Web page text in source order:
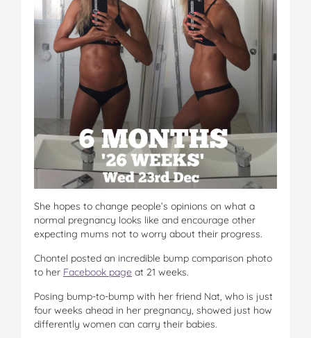
She hopes to change people’s opinions on what a
normal pregnancy looks like and encourage other
expecting mums not to worry about their progress.
Chontel posted an incredible bump comparison photo
to her Facebook page at 21 weeks.
Posing bump-to-bump with her friend Nat, who is just
four weeks ahead in her pregnancy, showed just how
differently women can carry their babies.